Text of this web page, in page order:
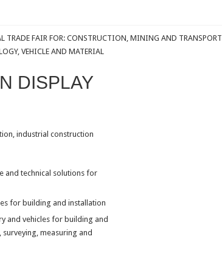
FAIR FOR: CONSTRUCTION, MINING AND TRANSPORT
VEHICLE AND MATERIAL
DISPLAY
industrial construction
and technical solutions for
for building and installation
and vehicles for building and
measuring and